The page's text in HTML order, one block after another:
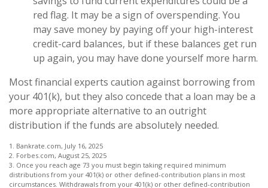
red flag. It may be a sign of overspending. You
may save money by paying off your high-interest
credit-card balances, but if these balances get run
up again, you may have done yourself more harm.
Most financial experts caution against borrowing from
your 401(k), but they also concede that a loan may be a
more appropriate alternative to an outright
distribution if the funds are absolutely needed.
1. Bankrate.com, July 16, 2025
2. Forbes.com, August 25, 2025
3. Once you reach age 73 you must begin taking required minimum
distributions from your 401(k) or other defined-contribution plans in most
circumstances. Withdrawals from your 401(k) or other defined-contribution